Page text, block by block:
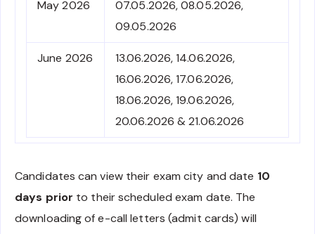
May 2026
07.05.2026, 08.05.2026,
09.05.2026
June 2026
13.06.2026, 14.06.2026,
16.06.2026, 17.06.2026,
18.06.2026, 19.06.2026,
20.06.2026 & 21.06.2026
Candidates can view their exam city and date 10
days prior to their scheduled exam date. The
downloading of e-call letters (admit cards) will